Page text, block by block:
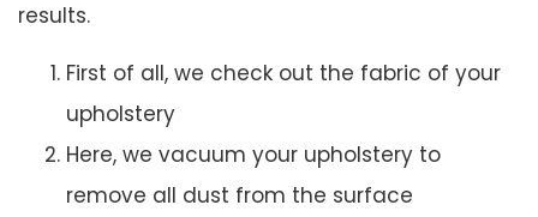
results.
First of all, we check out the fabric of your
upholstery
Here, we vacuum your upholstery to
remove all dust from the surface